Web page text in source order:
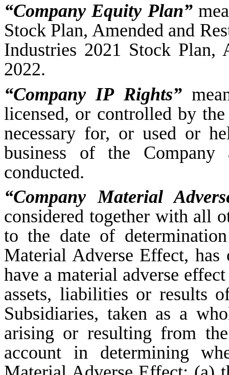
“Company Equity Plan”
Stock Plan, Amended and
Industries 2021 Stock Plan,
2022.
“Company IP Rights”
licensed, or controlled by
necessary for, or used or
business of the Company
conducted.
“Company Material
considered together with all
to the date of
Material Adverse Effect,
have a material adverse
assets, liabilities or results
Subsidiaries, taken as a
arising or resulting from
account in determining